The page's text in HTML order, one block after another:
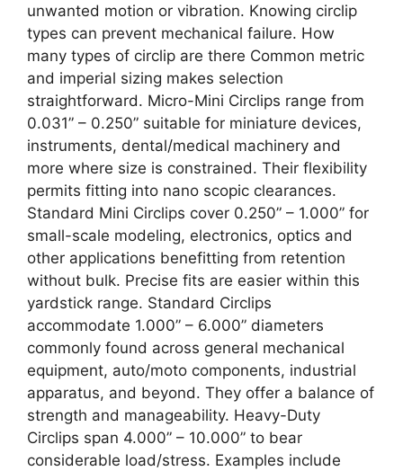
unwanted motion or vibration. Knowing circlip
types can prevent mechanical failure. How
many types of circlip are there Common metric
and imperial sizing makes selection
straightforward. Micro-Mini Circlips range from
0.031” – 0.250” suitable for miniature devices,
instruments, dental/medical machinery and
more where size is constrained. Their flexibility
permits fitting into nano scopic clearances.
Standard Mini Circlips cover 0.250” – 1.000” for
small-scale modeling, electronics, optics and
other applications benefitting from retention
without bulk. Precise fits are easier within this
yardstick range. Standard Circlips
accommodate 1.000” – 6.000” diameters
commonly found across general mechanical
equipment, auto/moto components, industrial
apparatus, and beyond. They offer a balance of
strength and manageability. Heavy-Duty
Circlips span 4.000” – 10.000” to bear
considerable load/stress. Examples include